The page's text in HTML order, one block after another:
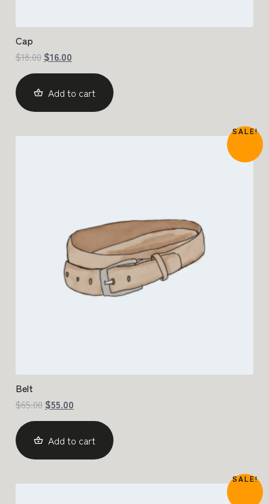
Cap
$18.00$16.00
Add to cart
SALE!
Belt
$65.00$55.00
Add to cart
SALE!